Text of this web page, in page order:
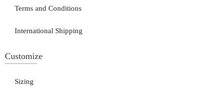
Terms and Conditions
International Shipping
Customize
Sizing